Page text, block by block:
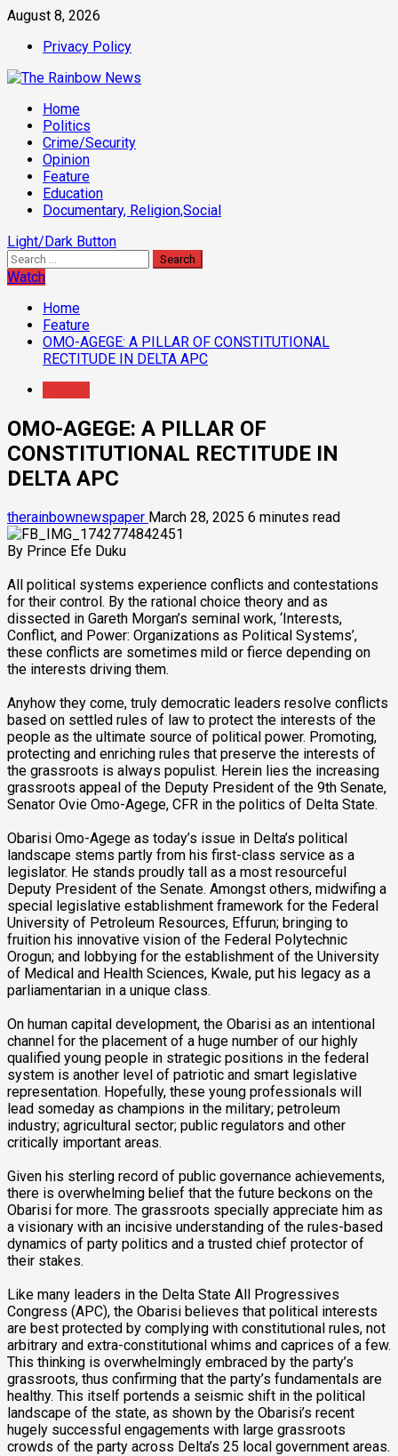
Skip
content
August 8, 2026
Privacy Policy
Primary
Menu
Home
Politics
Crime/Security
Opinion
Feature
Education
Documentary, Religion,Social
Light/Dark Button
Search
for:
Watch
Home
Feature
OMO-AGEGE: A PILLAR OF CONSTITUTIONAL
RECTITUDE IN DELTA APC
OMO-AGEGE: A PILLAR OF
CONSTITUTIONAL RECTITUDE IN
DELTA APC
therainbownewspaper March 28, 2025 6 minutes read
By Prince Efe Duku
All political systems experience conflicts and contestations
for their control. By the rational choice theory and as
dissected in Gareth Morgan’s seminal work, ‘Interests,
Conflict, and Power: Organizations as Political Systems’,
these conflicts are sometimes mild or fierce depending on
the interests driving them.
Anyhow they come, truly democratic leaders resolve conflicts
based on settled rules of law to protect the interests of the
people as the ultimate source of political power. Promoting,
protecting and enriching rules that preserve the interests of
the grassroots is always populist. Herein lies the increasing
grassroots appeal of the Deputy President of the 9th Senate,
Senator Ovie Omo-Agege, CFR in the politics of Delta State.
Obarisi Omo-Agege as today’s issue in Delta’s political
landscape stems partly from his first-class service as a
legislator. He stands proudly tall as a most resourceful
Deputy President of the Senate. Amongst others, midwifing a
special legislative establishment framework for the Federal
University of Petroleum Resources, Effurun; bringing to
fruition his innovative vision of the Federal Polytechnic
Orogun; and lobbying for the establishment of the University
of Medical and Health Sciences, Kwale, put his legacy as a
parliamentarian in a unique class.
On human capital development, the Obarisi as an intentional
channel for the placement of a huge number of our highly
qualified young people in strategic positions in the federal
system is another level of patriotic and smart legislative
representation. Hopefully, these young professionals will
lead someday as champions in the military; petroleum
industry; agricultural sector; public regulators and other
critically important areas.
Given his sterling record of public governance achievements,
there is overwhelming belief that the future beckons on the
Obarisi for more. The grassroots specially appreciate him as
a visionary with an incisive understanding of the rules-based
dynamics of party politics and a trusted chief protector of
their stakes.
Like many leaders in the Delta State All Progressives
Congress (APC), the Obarisi believes that political interests
are best protected by complying with constitutional rules, not
arbitrary and extra-constitutional whims and caprices of a few.
This thinking is overwhelmingly embraced by the party’s
grassroots, thus confirming that the party’s fundamentals are
healthy. This itself portends a seismic shift in the political
landscape of the state, as shown by the Obarisi’s recent
hugely successful engagements with large grassroots
crowds of the party across Delta’s 25 local government areas.